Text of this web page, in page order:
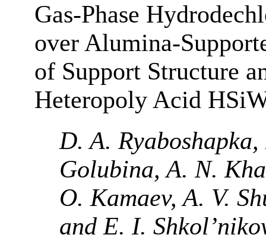
Gas-Phase
over Alumina-
of Support Structure
Heteropoly Acid
D. A.
Golubina, A. N.
O. Kamaev, A. V.
and E. I.